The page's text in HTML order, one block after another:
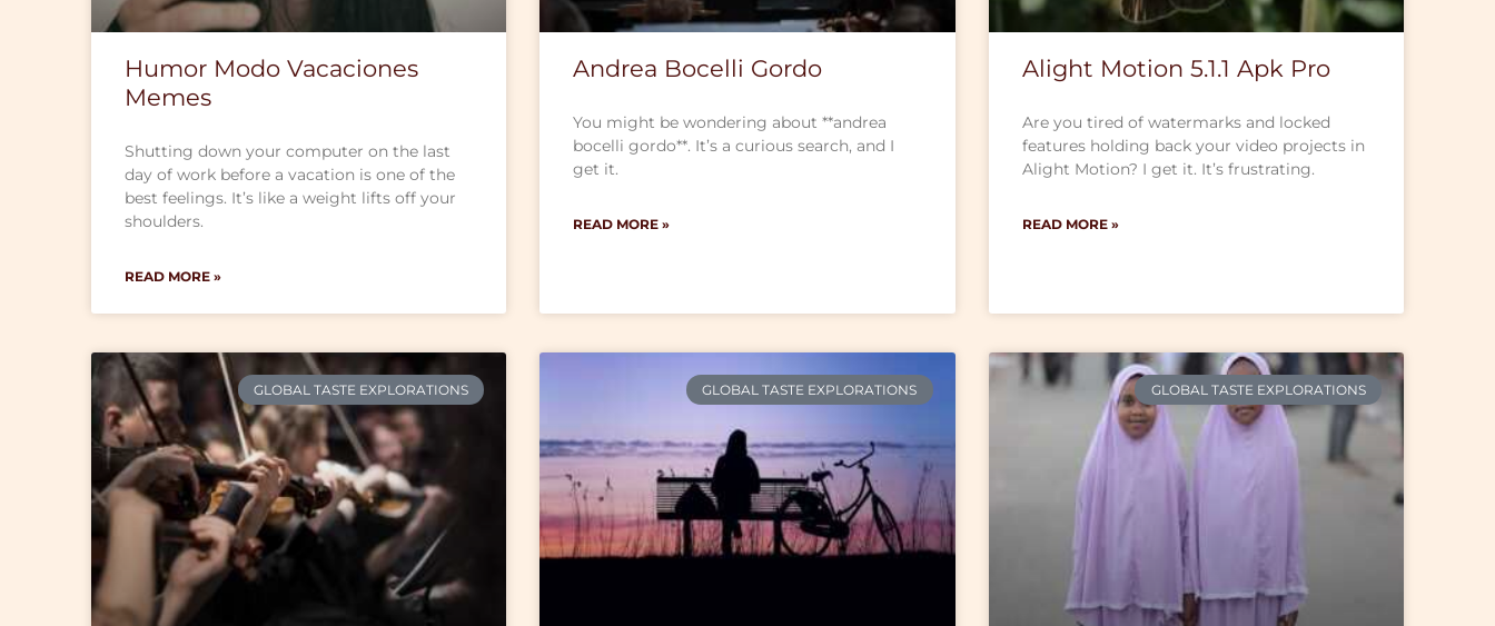
Humor Modo Vacaciones
Memes
Shutting down your computer on the last
day of work before a vacation is one of the
best feelings. It’s like a weight lifts off your
shoulders.
READ MORE »
Andrea Bocelli Gordo
You might be wondering about **andrea
bocelli gordo**. It’s a curious search, and I
get it.
READ MORE »
Alight Motion 5.1.1 Apk Pro
Are you tired of watermarks and locked
features holding back your video projects in
Alight Motion? I get it. It’s frustrating.
READ MORE »
GLOBAL TASTE EXPLORATIONS GLOBAL TASTE EXPLORATIONS GLOBAL TASTE EXPLORATIONS